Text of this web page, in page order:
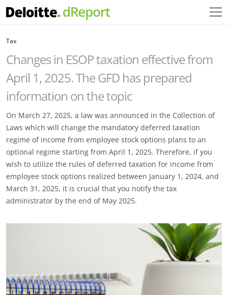
Tax
Changes in ESOP taxation effective from
April 1, 2025. The GFD has ‎prepared
information on the topic
On March 27, 2025, a law was announced in the Collection of
Laws which will change the ‎mandatory deferred taxation
regime of income from employee stock options plans to an
‎optional regime starting from April 1, 2025. Therefore, if you
wish to utilize the rules of deferred ‎taxation for income from
employee stock options realized between January 1, 2024, and
March ‎‎31, 2025, it is crucial that you notify the tax
administrator by the end of May 2025.‎